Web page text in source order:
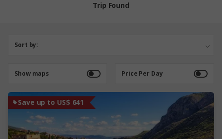
Trip Found
Sort by:
Show maps Price Per Day
Save up to US$ 641